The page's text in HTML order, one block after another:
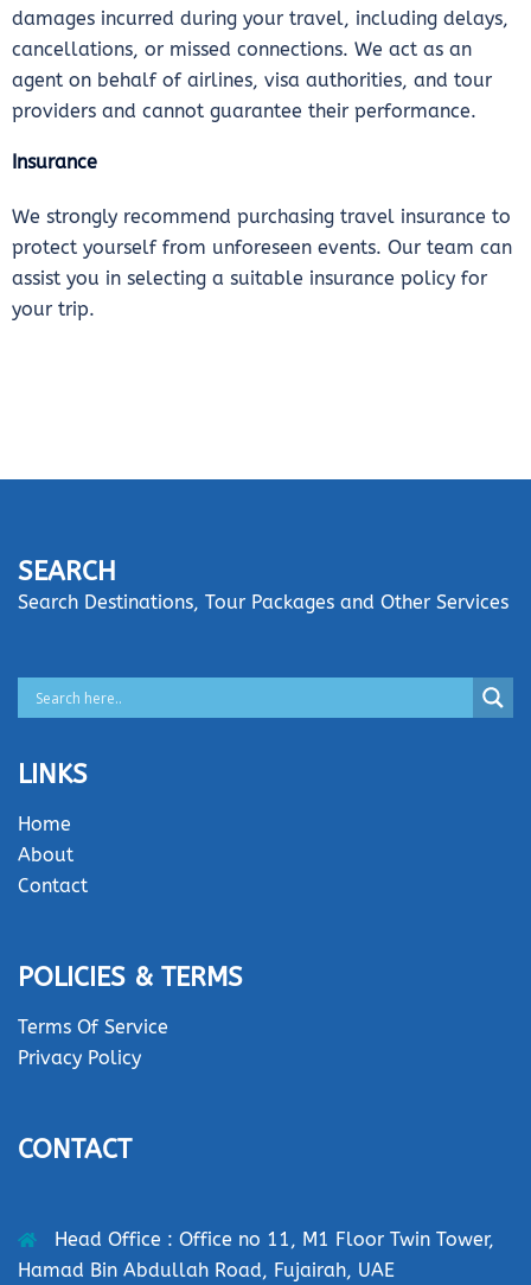
damages incurred during your travel, including delays,
cancellations, or missed connections. We act as an
agent on behalf of airlines, visa authorities, and tour
providers and cannot guarantee their performance.
Insurance
We strongly recommend purchasing travel insurance to
protect yourself from unforeseen events. Our team can
assist you in selecting a suitable insurance policy for
your trip.
SEARCH
Search Destinations, Tour Packages and Other Services
LINKS
Home
About
Contact
POLICIES & TERMS
Terms Of Service
Privacy Policy
CONTACT
Head Office : Office no 11, M1 Floor Twin Tower,
Hamad Bin Abdullah Road, Fujairah, UAE